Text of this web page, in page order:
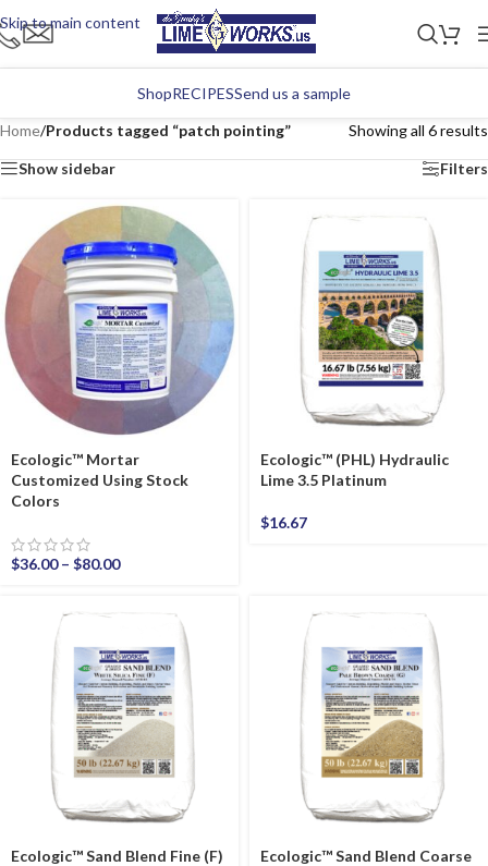
Skip to main content
ShopRECIPESSend us a sample
Home/Products tagged “patch pointing” Showing all 6 results
Show sidebar Filters
Ecologic™ Mortar
Customized Using Stock
Colors
$36.00 – $80.00
Ecologic™ (PHL) Hydraulic
Lime 3.5 Platinum
$16.67
Ecologic™ Sand Blend Fine (F)
Ecologic™ Sand Blend Coarse